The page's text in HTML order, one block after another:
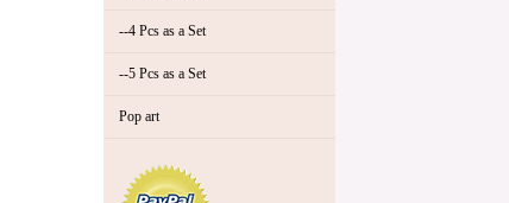
--4 Pcs as a Set
--5 Pcs as a Set
Pop art